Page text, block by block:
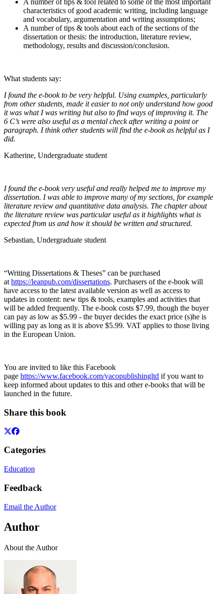
A number of tips & tool related to some of the most important
characteristics of good academic writing, including language
and vocabulary, argumentation and writing assumptions;
A number of tips & tools about each of the sections of the
dissertation or thesis: the introduction, literature review,
methodology, results and discussion/conclusion.
What students say:
I found the e-book to be very helpful. Using examples, particularly
from other students, made it easier to not only understand how good
it was what I was writing but also to find ways of improving it. The
6 C’s were also useful as a mental check after writing a point or
paragraph. I think other students will find the e-book as helpful as I
did.
Katherine, Undergraduate student
I found the e-book very useful and really helped me to improve my
dissertation. I was able to improve many of my sections, for example
literature review and quantitative data analysis. The chapter about
the literature review was particular useful as it highlights what is
expected from us and how it should be written and structured.
Sebastian, Undergraduate student
“Writing Dissertations & Theses” can be purchased
at https://leanpub.com/dissertations. Purchasers of the e-book will
have access to the latest available version as well as access to
updates in content: new tips & tools, examples and activities that
will be added frequently. The e-book costs $7.99, though the buyer
can pay as low as $5.99 - the buyer decides the exact price (s)he is
willing pay as long as it is above $5.99. VAT applies to those living
in the European Union.
You are invited to like this Facebook
page https://www.facebook.com/yacopublishingltd if you want to
keep informed about updates to this and other e-books that will be
launched in the future.
Share this book
Categories
Education
Feedback
Email the Author
Author
About the Author